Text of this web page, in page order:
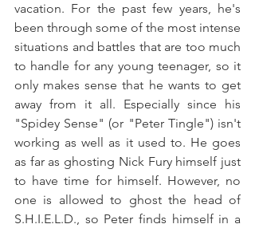
vacation. For the past few years, he's
been through some of the most intense
situations and battles that are too much
to handle for any young teenager, so it
only makes sense that he wants to get
away from it all. Especially since his
"Spidey Sense" (or "Peter Tingle") isn't
working as well as it used to. He goes
as far as ghosting Nick Fury himself just
to have time for himself. However, no
one is allowed to ghost the head of
S.H.I.E.L.D., so Peter finds himself in a